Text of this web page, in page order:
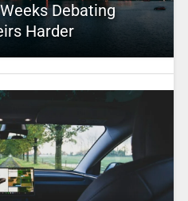
Debating
Harder